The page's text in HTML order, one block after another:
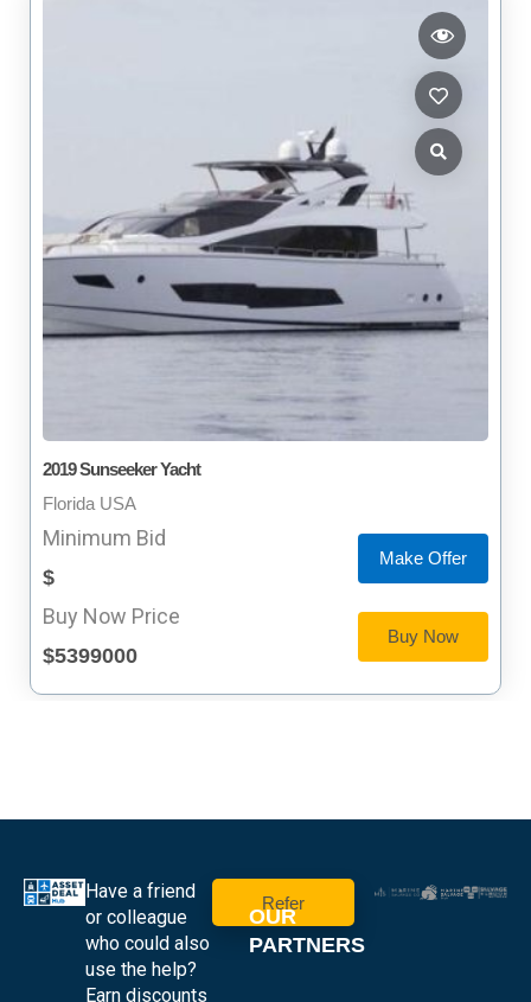
2019 Sunseeker Yacht
Florida USA
Minimum Bid
$
Make Offer
Buy Now Price
$5399000
Buy Now
Have a friend
or colleague
who could also
use the help?
Earn discounts
Refer
OUR
PARTNERS